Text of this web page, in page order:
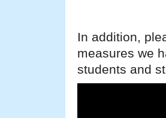
In addition,
measures we
students and